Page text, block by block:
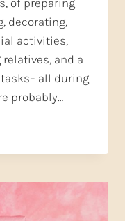
decorating,
activities,
and a
all during
probably…